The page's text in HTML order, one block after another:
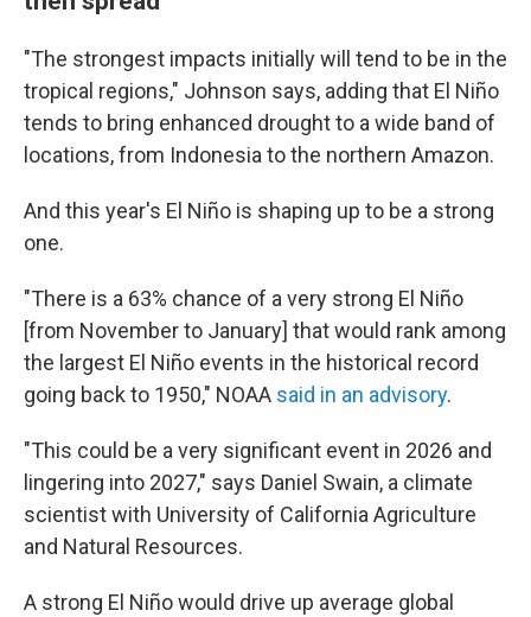
"The strongest impacts initially will tend to be in the
tropical regions," Johnson says, adding that El Niño
tends to bring enhanced drought to a wide band of
locations, from Indonesia to the northern Amazon.
And this year's El Niño is shaping up to be a strong
one.
"There is a 63% chance of a very strong El Niño
[from November to January] that would rank among
the largest El Niño events in the historical record
going back to 1950," NOAA said in an advisory.
"This could be a very significant event in 2026 and
lingering into 2027," says Daniel Swain, a climate
scientist with University of California Agriculture
and Natural Resources.
A strong El Niño would drive up average global